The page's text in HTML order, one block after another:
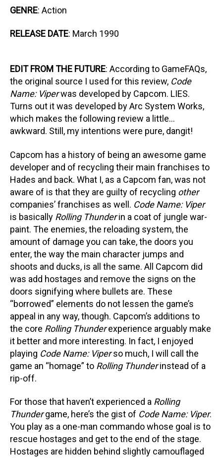
GENRE: Action
RELEASE DATE: March 1990
EDIT FROM THE FUTURE: According to GameFAQs,
the original source I used for this review, Code
Name: Viperwas developed by Capcom. LIES.
Turns out it was developed by Arc System Works,
which makes the following review a little…
awkward. Still, my intentions were pure, dangit!
Capcom has a history of being an awesome game
developer and of recycling their main franchises to
Hades and back. What I, as a Capcom fan, was not
aware of is that they are guilty of recycling other
companies’ franchises as well. Code Name: Viper
is basically Rolling Thunderin a coat of jungle war-
paint. The enemies, the reloading system, the
amount of damage you can take, the doors you
enter, the way the main character jumps and
shoots and ducks, is all the same. All Capcom did
was add hostages and remove the signs on the
doors signifying where bullets are. These
“borrowed” elements do not lessen the game’s
appeal in any way, though. Capcom’s additions to
the core Rolling Thunderexperience arguably make
it better and more interesting. In fact, I enjoyed
playing Code Name: Viperso much, I will call the
game an “homage” to Rolling Thunderinstead of a
rip-off.
For those that haven’t experienced a Rolling
Thundergame, here’s the gist of Code Name: Viper.
You play as a one-man commando whose goal is to
rescue hostages and get to the end of the stage.
Hostages are hidden behind slightly camouflaged